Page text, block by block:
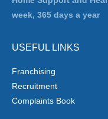
week, 365 days a year
USEFUL LINKS
Franchising
Recruitment
Complaints Book